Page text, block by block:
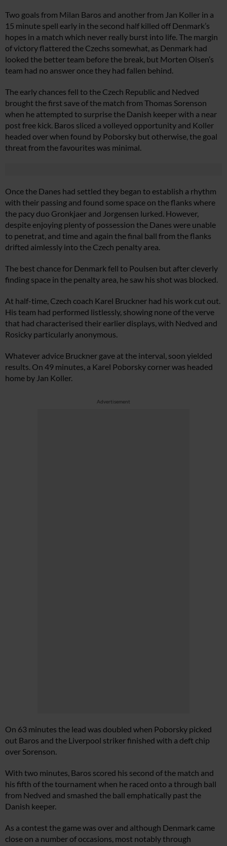
Two goals from Milan Baros and another from Jan Koller in a
15 minute spell early in the second half killed off Denmark’s
hopes in a match which never really burst into life. The margin
of victory flattered the Czechs somewhat, as Denmark had
looked the better team before the break, but Morten Olsen’s
team had no answer once they had fallen behind.
The early chances fell to the Czech Republic and Nedved
brought the first save of the match from Thomas Sorenson
when he attempted to surprise the Danish keeper with a near
post free kick. Baros sliced a volleyed opportunity and Koller
headed over when found by Poborsky but otherwise, the goal
threat from the favourites was minimal.
Once the Danes had settled they began to establish a rhythm
with their passing and found some space on the flanks where
the pacy duo Gronkjaer and Jorgensen lurked. However,
despite enjoying plenty of possession the Danes were unable
to penetrat, and time and again the final ball from the flanks
drifted aimlessly into the Czech penalty area.
The best chance for Denmark fell to Poulsen but after cleverly
finding space in the penalty area, he saw his shot was blocked.
At half-time, Czech coach Karel Bruckner had his work cut out.
His team had performed listlessly, showing none of the verve
that had characterised their earlier displays, with Nedved and
Rosicky particularly anonymous.
Whatever advice Bruckner gave at the interval, soon yielded
results. On 49 minutes, a Karel Poborsky corner was headed
home by Jan Koller.
Advertisement
On 63 minutes the lead was doubled when Poborsky picked
out Baros and the Liverpool striker finished with a deft chip
over Sorenson.
With two minutes, Baros scored his second of the match and
his fifth of the tournament when he raced onto a through ball
from Nedved and smashed the ball emphatically past the
Danish keeper.
As a contest the game was over and although Denmark came
close on a number of occasions, most notably through